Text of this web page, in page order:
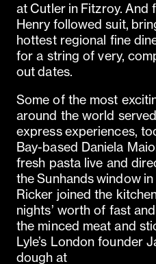
at Cutler in Fitzroy. And
Henry followed suit,
hottest regional fine
for a string of very,
out dates.
Some of the most
around the world
express experiences,
Bay-based Daniela
fresh pasta live and
the Sunhands window
Ricker joined the
nights’ worth of fast
the minced meat and
Lyle’s London founder
dough at